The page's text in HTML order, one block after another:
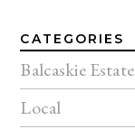
CATEGORIES
Balcaskie Estate
Local